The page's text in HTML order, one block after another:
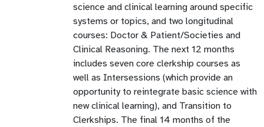
science and clinical learning around specific
systems or topics, and two longitudinal
courses: Doctor & Patient/Societies and
Clinical Reasoning. The next 12 months
includes seven core clerkship courses as
well as Intersessions (which provide an
opportunity to reintegrate basic science with
new clinical learning), and Transition to
Clerkships. The final 14 months of the